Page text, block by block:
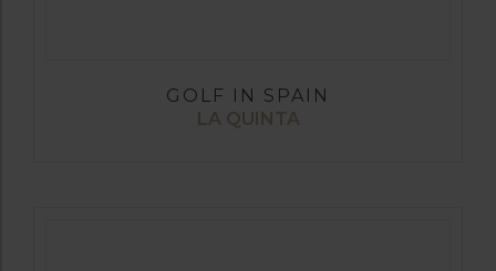
GOLF IN SPAIN
LA QUINTA